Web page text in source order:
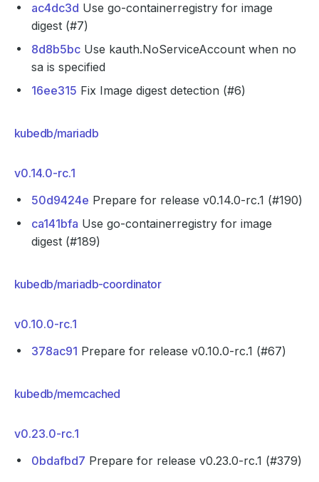
ac4dc3d Use go-containerregistry for image
digest (#7)
8d8b5bc Use kauth.NoServiceAccount when no
sa is specified
16ee315 Fix Image digest detection (#6)
kubedb/mariadb
v0.14.0-rc.1
50d9424e Prepare for release v0.14.0-rc.1 (#190)
ca141bfa Use go-containerregistry for image
digest (#189)
kubedb/mariadb-coordinator
v0.10.0-rc.1
378ac91 Prepare for release v0.10.0-rc.1 (#67)
kubedb/memcached
v0.23.0-rc.1
0bdafbd7 Prepare for release v0.23.0-rc.1 (#379)